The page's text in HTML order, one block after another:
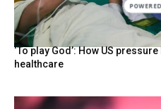
‘To play God’: How US
healthcare
BY